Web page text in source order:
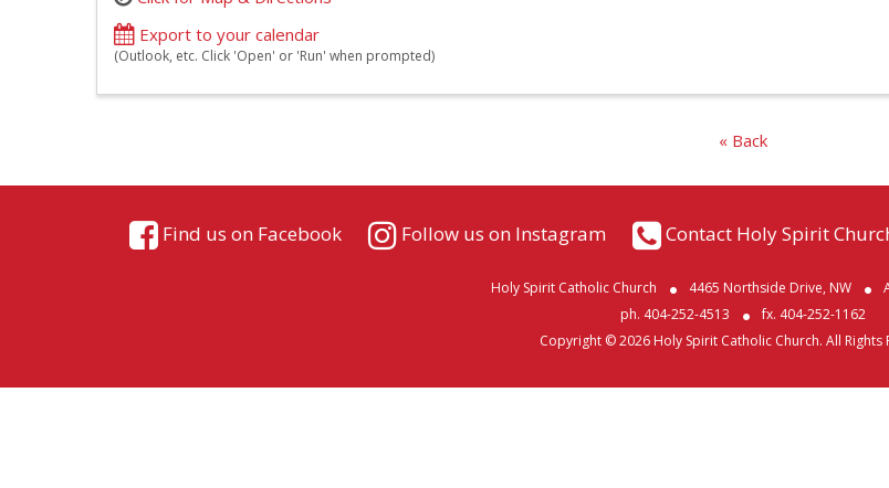
Export to your calendar
(Outlook, etc. Click 'Open' or 'Run' when prompted)
« Back
Find us on Facebook Follow us on Instagram Contact Holy Spirit
Holy Spirit Catholic Church 4465 Northside Drive, NW
ph. 404-252-4513
fx. 404-252-1162
Copyright © 2026 Holy Spirit Catholic Church. All Rights